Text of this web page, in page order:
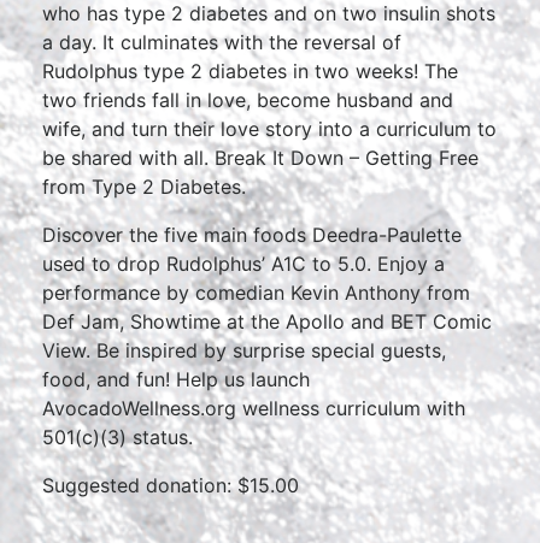
who has type 2 diabetes and on two insulin shots
a day. It culminates with the reversal of
Rudolphus type 2 diabetes in two weeks! The
two friends fall in love, become husband and
wife, and turn their love story into a curriculum to
be shared with all. Break It Down – Getting Free
from Type 2 Diabetes.
Discover the five main foods Deedra-Paulette
used to drop Rudolphus’ A1C to 5.0. Enjoy a
performance by comedian Kevin Anthony from
Def Jam, Showtime at the Apollo and BET Comic
View. Be inspired by surprise special guests,
food, and fun! Help us launch
AvocadoWellness.org wellness curriculum with
501(c)(3) status.
Suggested donation: $15.00